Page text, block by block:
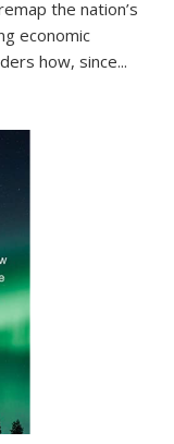
the nation’s
economic
how, since...